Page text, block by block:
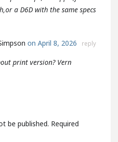
a D6D with the same specs
on April 8, 2026 reply
print version? Vern
be published. Required